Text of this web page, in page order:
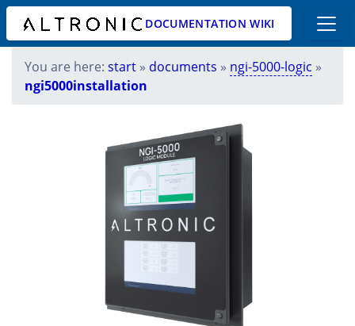
DOCUMENTATION WIKI
You are here: start » documents » ngi-5000-logic »
ngi5000installation